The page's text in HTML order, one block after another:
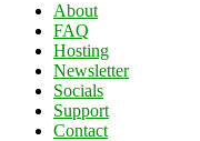
About
FAQ
Hosting
Newsletter
Socials
Support
Contact